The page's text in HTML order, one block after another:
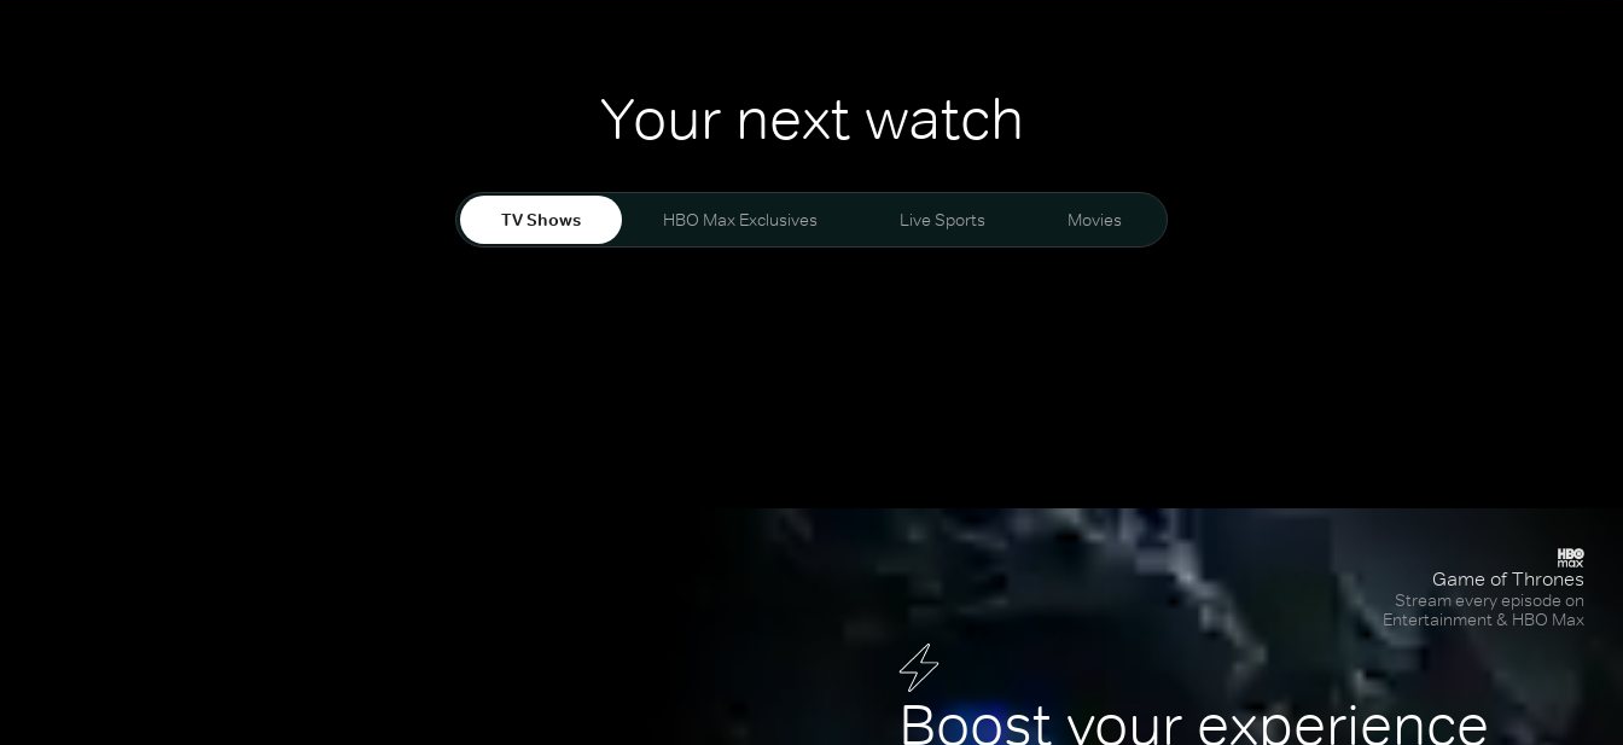
Your next watch
TV Shows HBO Max Exclusives Live Sports Movies
Boost your experience
Game of Thrones
Stream every episode on
Entertainment & HBO Max